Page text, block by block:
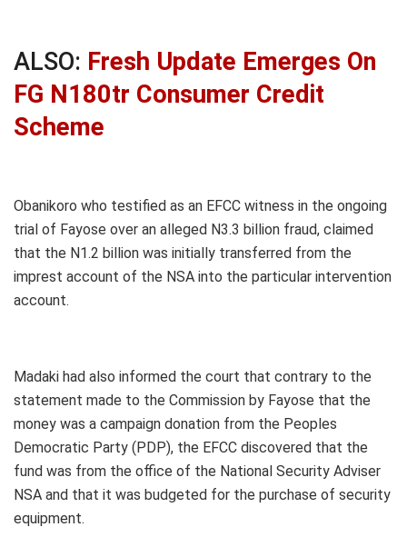
ALSO: Fresh Update Emerges On
FG N180tr Consumer Credit
Scheme
Obanikoro who testified as an EFCC witness in the ongoing
trial of Fayose over an alleged N3.3 billion fraud, claimed
that the N1.2 billion was initially transferred from the
imprest account of the NSA into the particular intervention
account.
Madaki had also informed the court that contrary to the
statement made to the Commission by Fayose that the
money was a campaign donation from the Peoples
Democratic Party (PDP), the EFCC discovered that the
fund was from the office of the National Security Adviser
NSA and that it was budgeted for the purchase of security
equipment.